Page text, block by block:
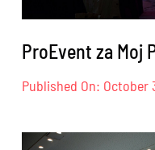
ProEvent za Moj
Published On: October